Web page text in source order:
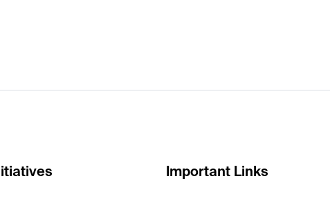
Important Links